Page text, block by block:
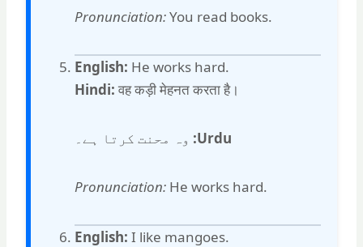
Pronunciation:You read books.
English: He works hard.
Hindi: वह कड़ी मेहनत करता है।
Urdu: وہ محنت کرتا ہے۔
Pronunciation: He works hard.
English: I like mangoes.